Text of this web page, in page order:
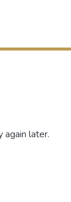
again later.